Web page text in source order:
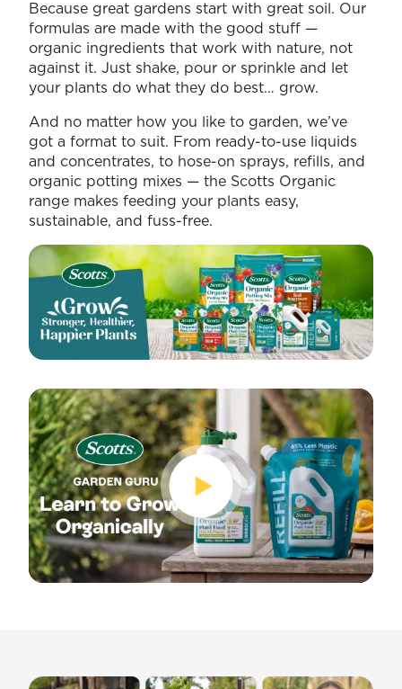
Because great gardens start with great soil. Our
formulas are made with the good stuff —
organic ingredients that work with nature, not
against it. Just shake, pour or sprinkle and let
your plants do what they do best… grow.
And no matter how you like to garden, we’ve
got a format to suit. From ready-to-use liquids
and concentrates, to hose-on sprays, refills, and
organic potting mixes — the Scotts Organic
range makes feeding your plants easy,
sustainable, and fuss-free.